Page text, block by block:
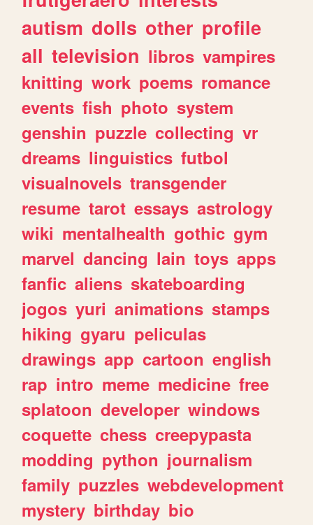
autism dolls other profile
all television libros vampires
knitting work poems romance
events fish photo system
genshin puzzle collecting vr
dreams linguistics futbol
visualnovels transgender
resume tarot essays astrology
wiki mentalhealth gothic gym
marvel dancing lain toys apps
fanfic aliens skateboarding
jogos yuri animations stamps
hiking gyaru peliculas
drawings app cartoon english
rap intro meme medicine free
splatoon developer windows
coquette chess creepypasta
modding python journalism
family puzzles webdevelopment
mystery birthday bio